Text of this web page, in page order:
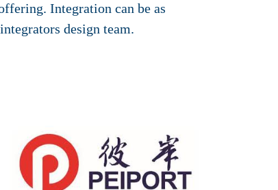
Integration can be as
design team.